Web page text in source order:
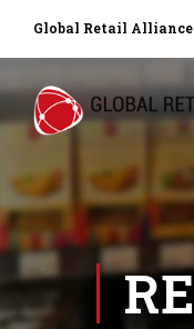
Global Retail Alliance